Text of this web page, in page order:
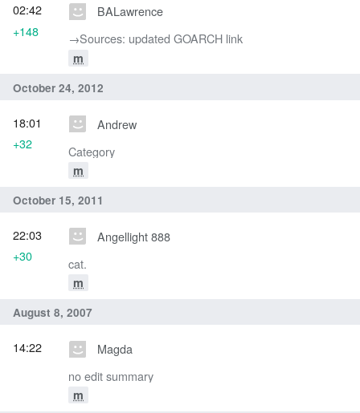
BALawrence
→‎Sources: updated GOARCH link
m
02:42
+148
October 24, 2012
Andrew
Category
m
18:01
+32
October 15, 2011
Angellight 888
cat.
m
22:03
+30
August 8, 2007
Magda
no edit summary
m
14:22